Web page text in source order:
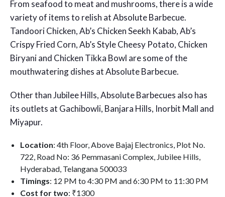
From seafood to meat and mushrooms, there is a wide
variety of items to relish at Absolute Barbecue.
Tandoori Chicken, Ab’s Chicken Seekh Kabab, Ab’s
Crispy Fried Corn, Ab’s Style Cheesy Potato, Chicken
Biryani and Chicken Tikka Bowl are some of the
mouthwatering dishes at Absolute Barbecue.
Other than Jubilee Hills, Absolute Barbecues also has
its outlets at Gachibowli, Banjara Hills, Inorbit Mall and
Miyapur.
Location: 4th Floor, Above Bajaj Electronics, Plot No.
722, Road No: 36 Pemmasani Complex, Jubilee Hills,
Hyderabad, Telangana 500033
Timings: 12 PM to 4:30 PM and 6:30 PM to 11:30 PM
Cost for two: ₹1300